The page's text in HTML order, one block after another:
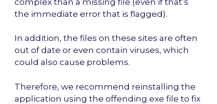
the immediate error that is flagged).
In addition, the files on these sites are often
out of date or even contain viruses, which
could also cause problems.
Therefore, we recommend reinstalling the
application using the offending exe file to fix